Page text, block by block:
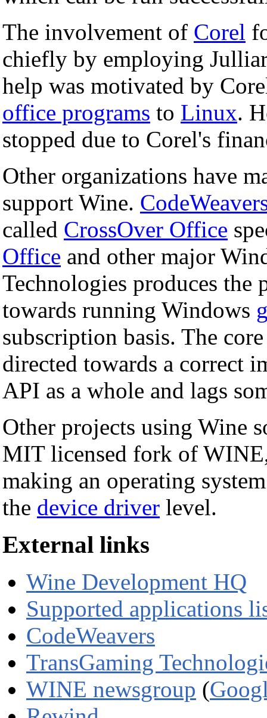
The involvement of Corel
chiefly by employing
help was motivated by
office programs to Linux.
stopped due to Corel's
Other organizations have
support Wine.
called CrossOver Office
Office and other major
Technologies produces
towards running Windows
subscription basis. The
directed towards a correct
API as a whole and lags
Other projects using Wine
MIT licensed fork of
making an operating
the device driver level.
External links
Wine Development HQ
Supported applications
CodeWeavers
TransGaming
WINE newsgroup (